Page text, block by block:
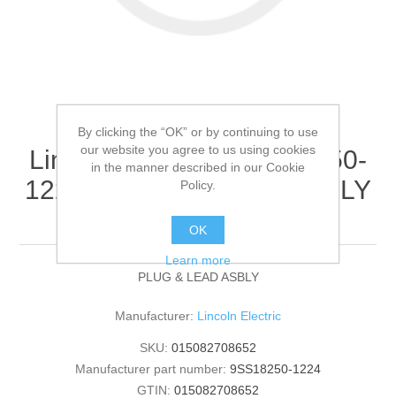
Lincoln Electric - 9SS18250-
1224 - PLUG & LEAD ASBLY
(Quantity of 1)
PLUG & LEAD ASBLY
Manufacturer: Lincoln Electric
SKU: 015082708652
Manufacturer part number: 9SS18250-1224
GTIN: 015082708652
By clicking the “OK” or by continuing to use
our website you agree to us using cookies
in the manner described in our Cookie
Policy.
OK
Learn more